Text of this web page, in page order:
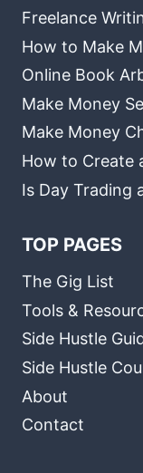
Freelance
How to Make
Online Book
Make Money
Make Money
How to Create
Is Day Trading
TOP PAGES
The Gig List
Tools &
Side Hustle
Side Hustle
About
Contact